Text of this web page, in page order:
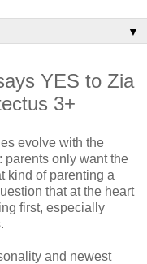
▼
YES to Zia
3+
evolve with the
parents only want the
kind of parenting a
that at the heart
first, especially
and newest